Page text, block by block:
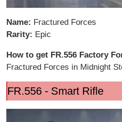
Name: Fractured Forces
Rarity: Epic
How to get FR.556 Factory
Fractured Forces in Midnight
FR.556 - Smart Rifle